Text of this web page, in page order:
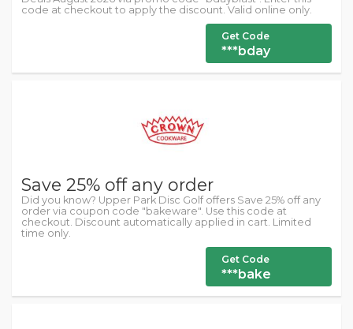
code at checkout to apply the discount. Valid online only.
Get Code
***bday
Save 25% off any order
Did you know? Upper Park Disc Golf offers Save 25% off any
order via coupon code "bakeware". Use this code at
checkout. Discount automatically applied in cart. Limited
time only.
Get Code
***bake